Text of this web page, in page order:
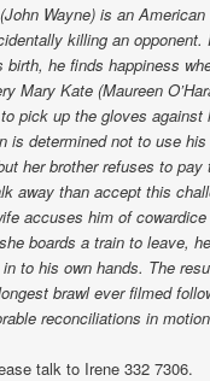
Wayne) is an
killing an opponent.
birth, he finds happiness
Mary Kate (Maureen
pick up the gloves against
is determined not to use
her brother refuses to pay
away than accept this
accuses him of
boards a train to leave,
to his own hands. The
brawl ever filmed
reconciliations in
talk to Irene 332 7306.